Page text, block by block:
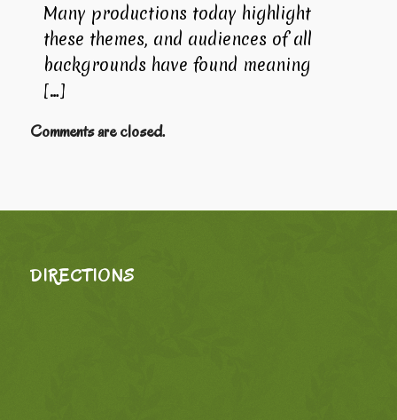
Many productions today highlight
these themes, and audiences of all
backgrounds have found meaning
[…]
Comments are closed.
DIRECTIONS